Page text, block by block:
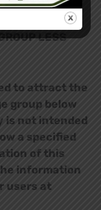
LESS
to attract the
group below
is not intended
a specified
of this
information
users at